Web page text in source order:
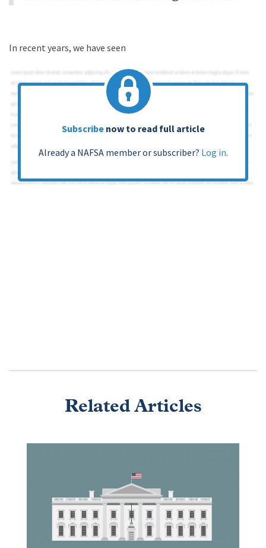
In recent years, we have seen
Subscribenow to read full article
Already a NAFSA member or subscriber? Log in.
Related Articles